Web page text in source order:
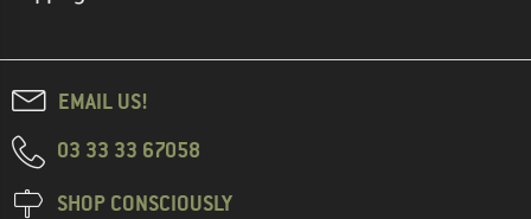
EMAIL US!
03 33 33 67058
SHOP CONSCIOUSLY